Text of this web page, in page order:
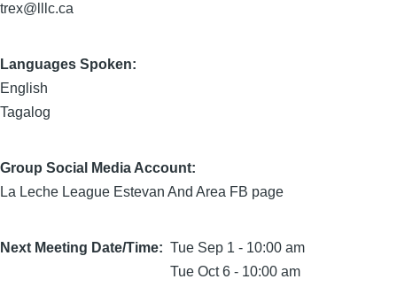
trex@lllc.ca
Languages Spoken:
English
Tagalog
Group Social Media Account:
La Leche League Estevan And Area FB page
Next Meeting Date/Time
Tue Sep 1 - 10:00 am
Tue Oct 6 - 10:00 am